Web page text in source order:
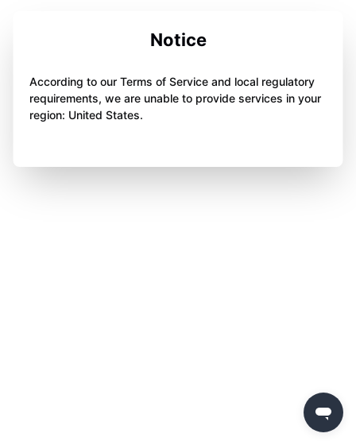
Notice
According to our Terms of Service and local regulatory
requirements, we are unable to provide services in your
region: United States.